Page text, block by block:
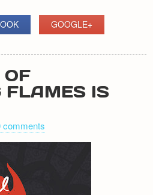
GOOGLE+
OF
FLAMES IS
comments